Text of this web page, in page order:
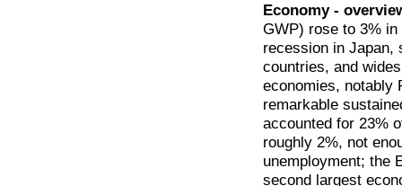
Economy -
GWP) rose to 3%
recession in Japan,
countries, and
economies, notably
remarkable
accounted for 23%
roughly 2%, not
unemployment; the
second largest